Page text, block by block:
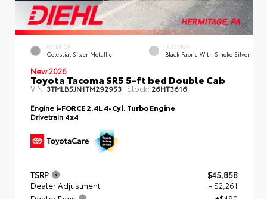
EXTERIOR
Celestial Silver Metallic
INTERIOR
Black Fabric With Smoke Silver
New 2026
Toyota Tacoma SR5 5-ft bed Double Cab
VIN:3TMLB5JN1TM292953 Stock: 26HT3616
Engine i-FORCE 2.4L 4-Cyl. Turbo Engine
Drivetrain 4x4
TSRP
$45,858
Dealer Adjustment
- $2,261